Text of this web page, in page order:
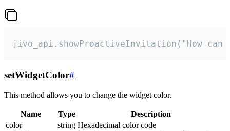
jivo_api.showProactiveInvitation("How
setWidgetColor#
This method allows you to change the widget color.
Name Type
Description
color
string Hexadecimal color code